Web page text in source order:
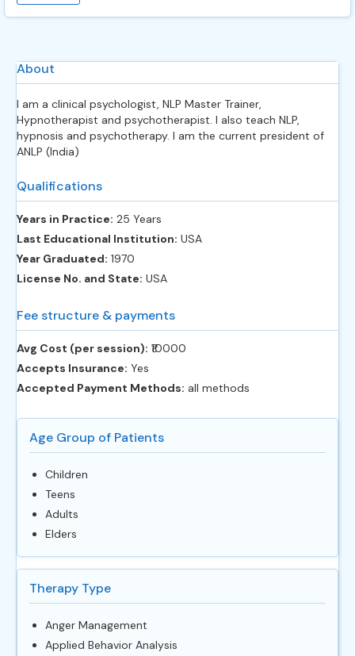
About
I am a clinical psychologist, NLP Master Trainer,
Hypnotherapist and psychotherapist. I also teach NLP,
hypnosis and psychotherapy. I am the current president of
ANLP (India)
Qualifications
Years in Practice: 25 Years
Last Educational Institution: USA
Year Graduated: 1970
License No. and State: USA
Fee structure & payments
Avg Cost (per session): ‎₹10000
Accepts Insurance: Yes
Accepted Payment Methods: all methods
Age Group of Patients
Children
Teens
Adults
Elders
Therapy Type
Anger Management
Applied Behavior Analysis